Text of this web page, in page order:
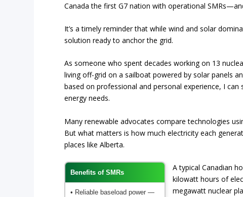
Canada the first G7 nation with operational
It’s a timely reminder that while wind and solar
solution ready to anchor the grid.
As someone who spent decades working on 13
living off-grid on a sailboat powered by solar panels
based on professional and personal experience, I
energy needs.
Many renewable advocates compare technologies
But what matters is how much electricity each
places like Alberta.
Benefits of SMRs
• Reliable baseload power —
A typical Canadian
kilowatt hours of
megawatt nuclear